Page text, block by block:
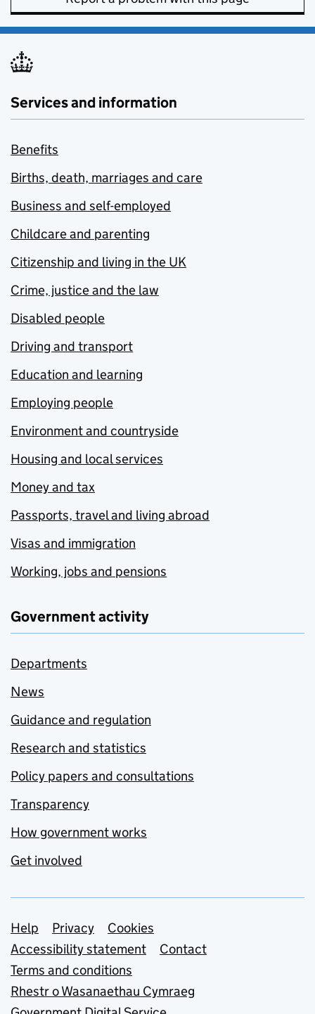
Services and information
Benefits
Births, death, marriages and care
Business and self-employed
Childcare and parenting
Citizenship and living in the UK
Crime, justice and the law
Disabled people
Driving and transport
Education and learning
Employing people
Environment and countryside
Housing and local services
Money and tax
Passports, travel and living abroad
Visas and immigration
Working, jobs and pensions
Government activity
Departments
News
Guidance and regulation
Research and statistics
Policy papers and consultations
Transparency
How government works
Get involved
Support links
Help Privacy
Cookies
Accessibility statement
Contact
Terms and conditions
Rhestr o Wasanaethau Cymraeg